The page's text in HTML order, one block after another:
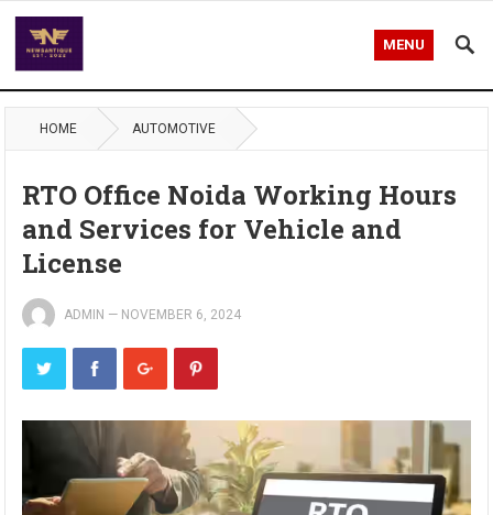
MENU
HOME AUTOMOTIVE
RTO Office Noida Working Hours
and Services for Vehicle and
License
ADMIN — NOVEMBER 6, 2024